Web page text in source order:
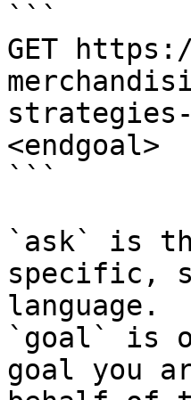
```
GET
strategies-
<endgoal>
```
`ask` is
specific,
language.
`goal` is
goal you